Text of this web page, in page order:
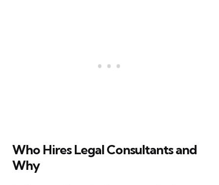
Who Hires Legal Consultants and
Why